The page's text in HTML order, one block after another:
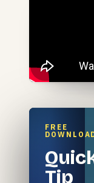
FREE
Tip